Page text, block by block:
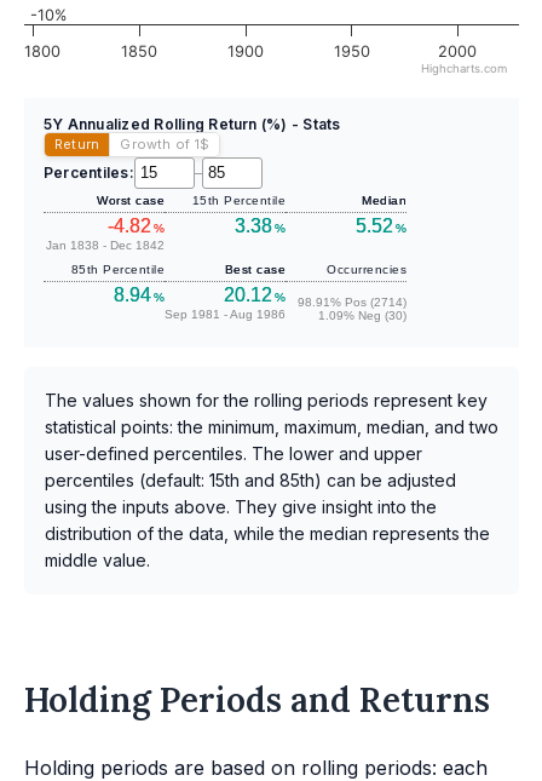
1800 1850 1900 1950 2000
-10%
Highcharts.com
5Y Annualized Rolling Return (%) - Stats
Return Growth of 1$
Percentiles: –
Worst case
-4.82 %
Jan 1838 - Dec 1842
15th Percentile
3.38%
Median
5.52 %
85th Percentile
8.94%
Best case
20.12 %
Sep 1981 - Aug 1986
Occurrencies
98.91% Pos (2714)
1.09% Neg (30)
The values shown for the rolling periods represent key
statistical points: the minimum, maximum, median, and two
user-defined percentiles. The lower and upper
percentiles (default: 15th and 85th) can be adjusted
using the inputs above. They give insight into the
distribution of the data, while the median represents the
middle value.
Holding Periods and Returns
Holding periods are based on rolling periods: each